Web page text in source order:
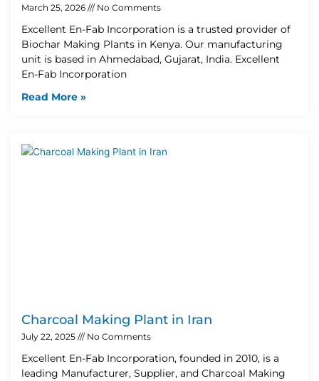
March 25, 2026 No Comments
Excellent En-Fab Incorporation is a trusted provider of
Biochar Making Plants in Kenya. Our manufacturing
unit is based in Ahmedabad, Gujarat, India. Excellent
En-Fab Incorporation
Read More »
Charcoal Making Plant in Iran
July 22, 2025 No Comments
Excellent En-Fab Incorporation, founded in 2010, is a
leading Manufacturer, Supplier, and Charcoal Making